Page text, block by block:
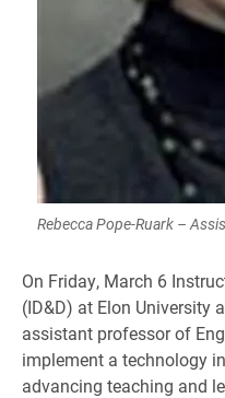
Rebecca Pope-Ruark –
On Friday, March 6
(ID&D) at Elon University
assistant professor of
implement a technology
advancing teaching and